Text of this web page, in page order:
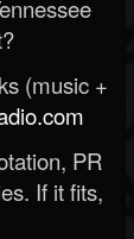
(music +
PR
If it fits,